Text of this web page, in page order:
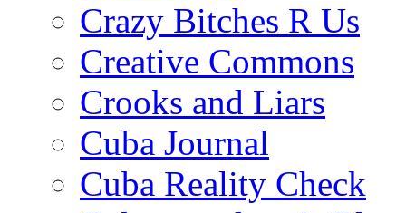
Crazy Bitches R Us
Creative Commons
Crooks and Liars
Cuba Journal
Cuba Reality Check